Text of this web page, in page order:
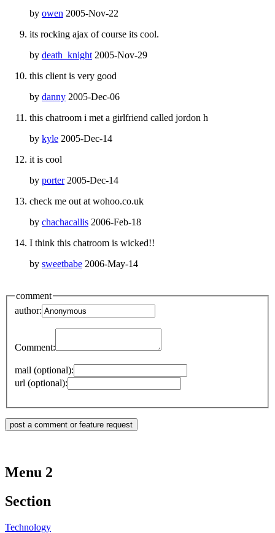
by owen 2005-Nov-22
its rocking ajax of course its cool.
by death_knight 2005-Nov-29
this client is very good
by danny 2005-Dec-06
this chatroom i met a girlfriend called jordon h
by kyle 2005-Dec-14
it is cool
by porter2005-Dec-14
check me out at wohoo.co.uk
by chachacallis 2006-Feb-18
I think this chatroom is wicked!!
by sweetbabe 2006-May-14
comment
author:
Comment:
mail (optional):
url (optional):
Menu 2
Section
Technology